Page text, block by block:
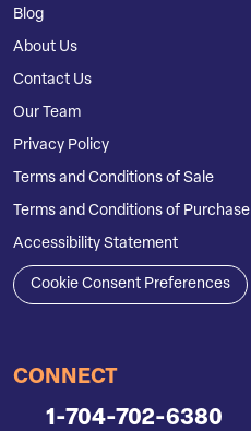
Blog
About Us
Contact Us
Our Team
Privacy Policy
Terms and Conditions of Sale
Terms and Conditions of Purchase
Accessibility Statement
Cookie Consent Preferences
CONNECT
1-704-702-6380